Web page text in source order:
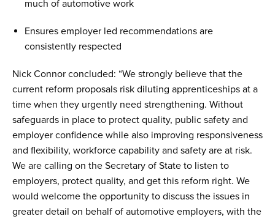
much of automotive work
Ensures employer led recommendations are
consistently respected
Nick Connor concluded: “We strongly believe that the
current reform proposals risk diluting apprenticeships at a
time when they urgently need strengthening. Without
safeguards in place to protect quality, public safety and
employer confidence while also improving responsiveness
and flexibility, workforce capability and safety are at risk.
We are calling on the Secretary of State to listen to
employers, protect quality, and get this reform right. We
would welcome the opportunity to discuss the issues in
greater detail on behalf of automotive employers, with the